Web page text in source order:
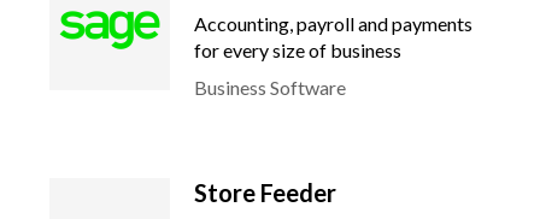
Accounting, payroll and payments
for every size of business
Business Software
Store Feeder